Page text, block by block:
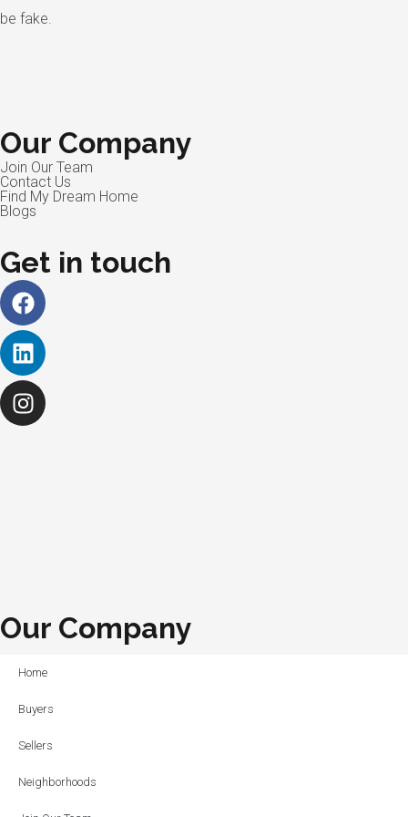
be fake.
Our Company
Join Our Team
Contact Us
Find My Dream Home
Blogs
Get in touch
Facebook
Linkedin
Instagram
Our Company
Home
Buyers
Sellers
Neighborhoods